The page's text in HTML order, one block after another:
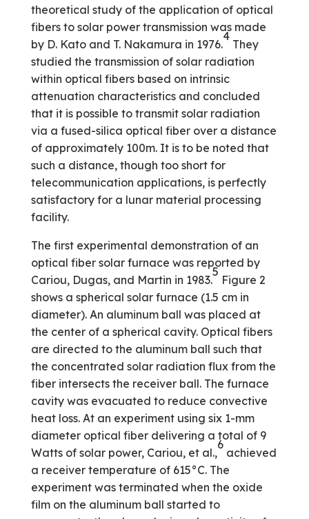
theoretical study of the application of optical
fibers to solar power transmission was made
by D. Kato and T. Nakamura in 1976.
4
They
studied the transmission of solar radiation
within optical fibers based on intrinsic
attenuation characteristics and concluded
that it is possible to transmit solar radiation
via a fused-silica optical fiber over a distance
of approximately 100m. It is to be noted that
such a distance, though too short for
telecommunication applications, is perfectly
satisfactory for a lunar material processing
facility.
The first experimental demonstration of an
optical fiber solar furnace was reported by
Cariou, Dugas, and Martin in 1983.
5
Figure 2
shows a spherical solar furnace (1.5 cm in
diameter). An aluminum ball was placed at
the center of a spherical cavity. Optical fibers
are directed to the aluminum ball such that
the concentrated solar radiation flux from the
fiber intersects the receiver ball. The furnace
cavity was evacuated to reduce convective
heat loss. At an experiment using six 1-mm
diameter optical fiber delivering a total of 9
Watts of solar power, Cariou, et al.,
6
achieved
a receiver temperature of 615°C. The
experiment was terminated when the oxide
film on the aluminum ball started to